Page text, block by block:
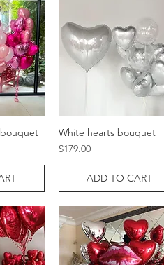
Quick View
White hearts bouquet
Price
$179.00
ADD TO CART